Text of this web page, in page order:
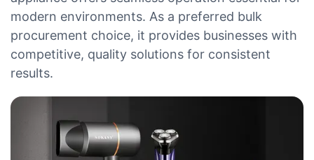
modern environments. As a preferred bulk
procurement choice, it provides businesses with
competitive, quality solutions for consistent
results.